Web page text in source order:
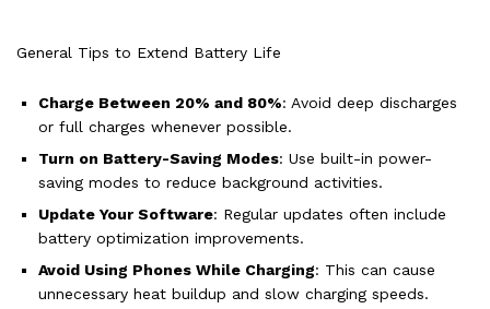
General Tips to Extend Battery Life
Charge Between 20% and 80%: Avoid deep discharges
or full charges whenever possible.
Turn on Battery-Saving Modes: Use built-in power-
saving modes to reduce background activities.
Update Your Software: Regular updates often include
battery optimization improvements.
Avoid Using Phones While Charging: This can cause
unnecessary heat buildup and slow charging speeds.